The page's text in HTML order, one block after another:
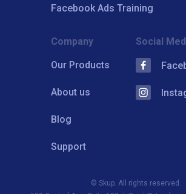
Facebook Ads Training
Company
Our Products
About us
Blog
Support
Social
© Skup. All rights reserved.